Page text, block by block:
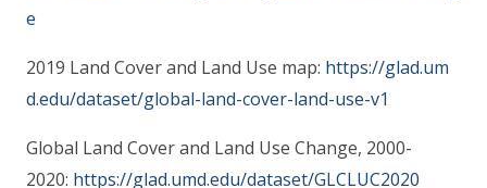
e
2019 Land Cover and Land Use map: https://glad.um
d.edu/dataset/global-land-cover-land-use-v1
Global Land Cover and Land Use Change, 2000-
2020: https://glad.umd.edu/dataset/GLCLUC2020